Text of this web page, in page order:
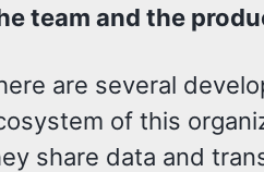
team and the
are several
of this
share data and